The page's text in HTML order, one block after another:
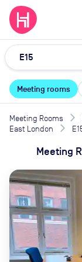
Meeting rooms
Meeting Rooms
East London
Meeting